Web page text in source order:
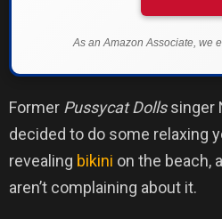
As an Amazon Associate, we
Former Pussycat Dollssinger
decided to do some relaxing
revealing bikini on the beach,
aren’t complaining about it.